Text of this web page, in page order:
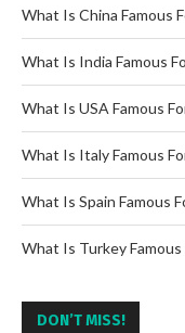
What Is China Famous
What Is India Famous
What Is USA Famous
What Is Italy Famous
What Is Spain Famous
What Is Turkey Famous
DON’T MISS!